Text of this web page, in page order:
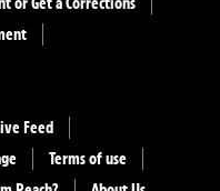
Feed
Terms of use